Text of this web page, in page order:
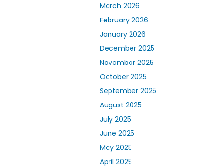
March 2026
February 2026
January 2026
December 2025
November 2025
October 2025
September 2025
August 2025
July 2025
June 2025
May 2025
April 2025